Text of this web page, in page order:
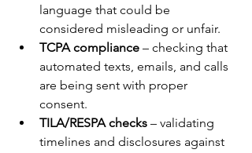
language that could be
considered misleading or unfair.
TCPA compliance – checking that
automated texts, emails, and calls
are being sent with proper
consent.
TILA/RESPA checks – validating
timelines and disclosures against